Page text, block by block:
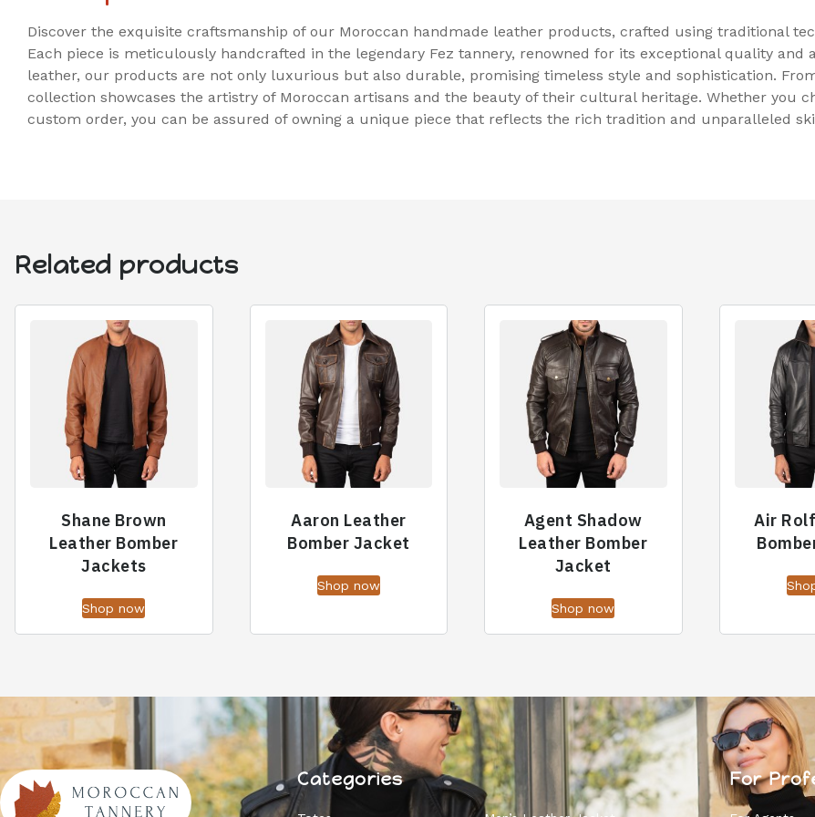
Discover the exquisite craftsmanship of our Moroccan handmade leather products, crafted using traditional
Each piece is meticulously handcrafted in the legendary Fez tannery, renowned for its exceptional quality and
leather, our products are not only luxurious but also durable, promising timeless style and sophistication.
collection showcases the artistry of Moroccan artisans and the beauty of their cultural heritage. Whether you
custom order, you can be assured of owning a unique piece that reflects the rich tradition and unparalleled
Related products
Shane Brown
Leather Bomber
Jackets
Shop now
Aaron Leather
Bomber Jacket
Shop now
Agent Shadow
Leather Bomber
Jacket
Shop now
Air
Categories For